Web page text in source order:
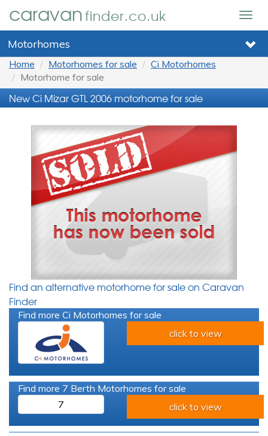
caravanfinder.co.uk
Motorhomes
Home Motorhomes for sale
Ci Motorhomes
Motorhome for sale
New Ci Mizar GTL 2006 motorhome for sale
Find an alternative motorhome for sale on Caravan
Finder
Find more Ci Motorhomes for sale
click to view
Find more 7 Berth Motorhomes for sale
7
click to view